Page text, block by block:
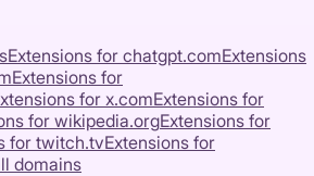
Extensions for chatgpt.comExtensions
Extensions for
for x.comExtensions for
for wikipedia.orgExtensions for
for twitch.tvExtensions for
domains